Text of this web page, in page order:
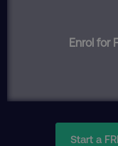
Enrol for
Start a